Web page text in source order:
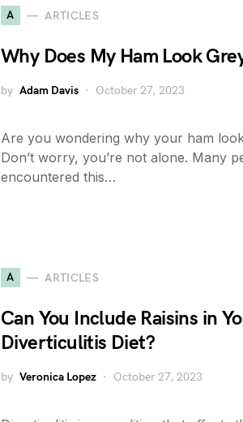
A ARTICLES
Why Does My Ham Look
by Adam Davis October 27, 2023
Are you wondering why your ham
Don’t worry, you’re not alone. Many
encountered this…
A ARTICLES
Can You Include Raisins in
Diverticulitis Diet?
by Veronica Lopez October 27, 2023